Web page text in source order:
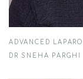
ADVANCED
DR SNEHA PARGHI